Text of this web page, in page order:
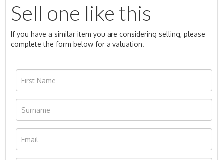
Sell one like this
If you have a similar item you are considering selling, please
complete the form below for a valuation.